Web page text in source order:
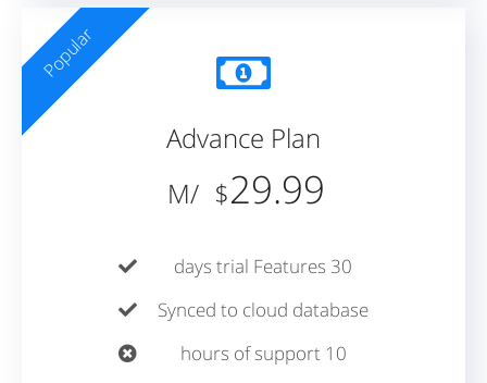
Popular
Advance Plan
$29.99
/M
30 days trial Features
Synced to cloud database
10 hours of support